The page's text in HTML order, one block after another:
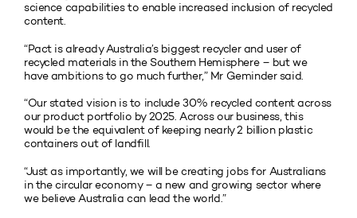
science capabilities to enable increased inclusion of recycled
content.
“Pact is already Australia’s biggest recycler and user of
recycled materials in the Southern Hemisphere – but we
have ambitions to go much further,” Mr Geminder said.
“Our stated vision is to include 30% recycled content across
our product portfolio by 2025. Across our business, this
would be the equivalent of keeping nearly 2 billion plastic
containers out of landfill.
“Just as importantly, we will be creating jobs for Australians
in the circular economy – a new and growing sector where
we believe Australia can lead the world.”